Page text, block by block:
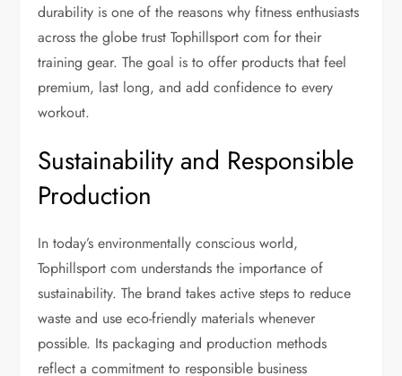
durability is one of the reasons why fitness enthusiasts
across the globe trust Tophillsport com for their
training gear. The goal is to offer products that feel
premium, last long, and add confidence to every
workout.
Sustainability and Responsible
Production
In today’s environmentally conscious world,
Tophillsport com understands the importance of
sustainability. The brand takes active steps to reduce
waste and use eco-friendly materials whenever
possible. Its packaging and production methods
reflect a commitment to responsible business